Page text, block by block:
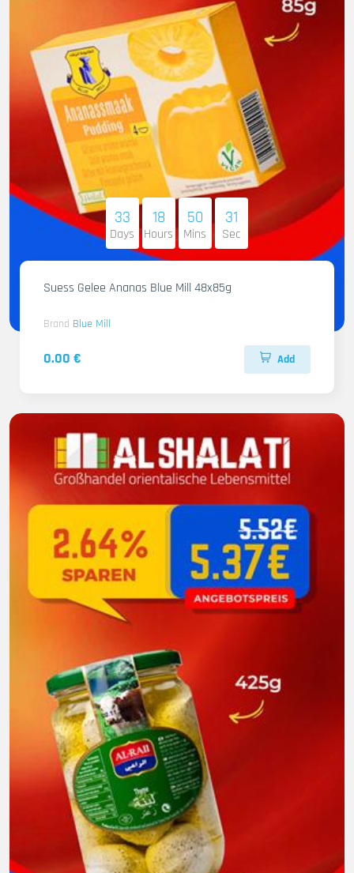
33
Days
18
Hours
50
Mins
29
Sec
Suess Gelee Ananas Blue Mill 48x85g
Brand Blue Mill
0.00 € Add